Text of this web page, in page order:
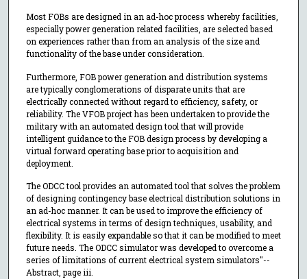
Most FOBs are designed in an ad-hoc process whereby facilities,
especially power generation related facilities, are selected based
on experiences rather than from an analysis of the size and
functionality of the base under consideration.
Furthermore, FOB power generation and distribution systems
are typically conglomerations of disparate units that are
electrically connected without regard to efficiency, safety, or
reliability. The VFOB project has been undertaken to provide the
military with an automated design tool that will provide
intelligent guidance to the FOB design process by developing a
virtual forward operating base prior to acquisition and
deployment.
The ODCC tool provides an automated tool that solves the problem
of designing contingency base electrical distribution solutions in
an ad-hoc manner. It can be used to improve the efficiency of
electrical systems in terms of design techniques, usability, and
flexibility. It is easily expandable so that it can be modified to meet
future needs. The ODCC simulator was developed to overcome a
series of limitations of current electrical system simulators"--
Abstract, page iii.